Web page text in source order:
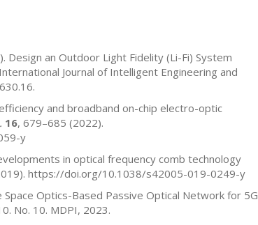
Design an Outdoor Light Fidelity (Li-Fi) System
Journal of Intelligent Engineering and
and broadband on-chip electro-optic
16, 679–685 (2022).
y
in optical frequency comb technology
https://doi.org/10.1038/s42005-019-0249-y
Space Optics-Based Passive Optical Network for 5G
No. 10. MDPI, 2023.